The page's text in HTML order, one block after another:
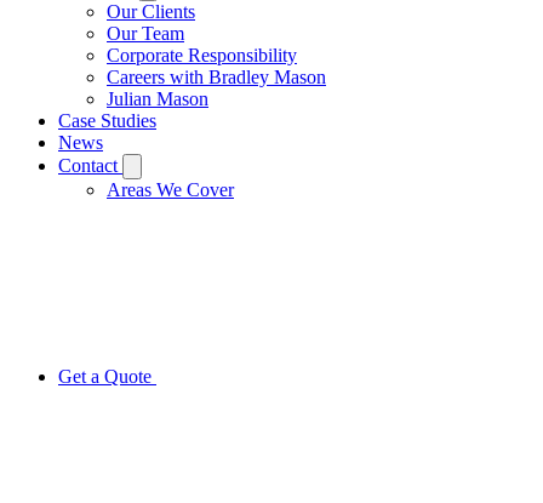
Our Clients
Our Team
Corporate Responsibility
Careers with Bradley Mason
Julian Mason
Case Studies
News
Contact
Areas We Cover
Get a Quote